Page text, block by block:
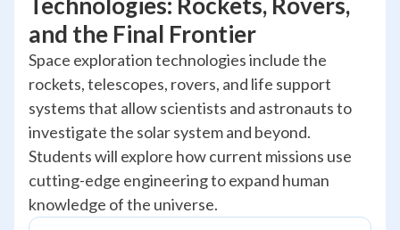
and the Final Frontier
Space exploration technologies include the
rockets, telescopes, rovers, and life support
systems that allow scientists and astronauts to
investigate the solar system and beyond.
Students will explore how current missions use
cutting-edge engineering to expand human
knowledge of the universe.